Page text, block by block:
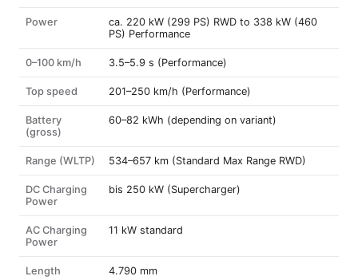
Power
ca. 220 kW (299 PS) RWD to 338 kW (460
PS) Performance
0–100 km/h 3.5–5.9 s (Performance)
Top speed 201–250 km/h (Performance)
Battery
(gross)
60–82 kWh (depending on variant)
Range (WLTP) 534–657 km (Standard Max Range RWD)
DC Charging
Power
bis 250 kW (Supercharger)
AC Charging
Power
11 kW standard
Length 4.790 mm